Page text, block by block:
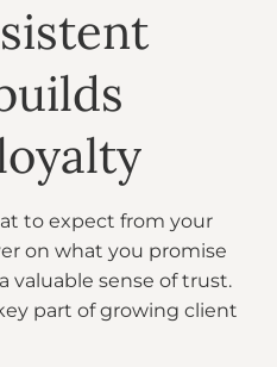
to expect from your
on what you promise
valuable sense of trust.
part of growing client